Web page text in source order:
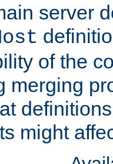
server
of the
merging
might